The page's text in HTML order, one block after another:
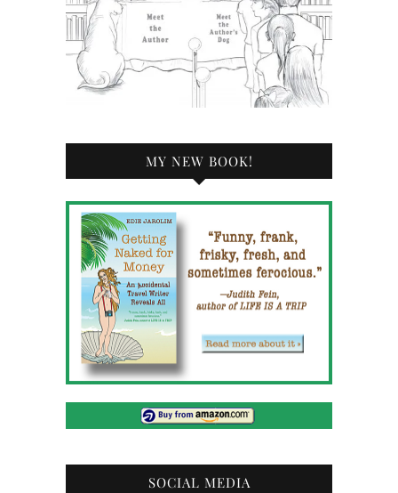
MY NEW BOOK!
SOCIAL MEDIA